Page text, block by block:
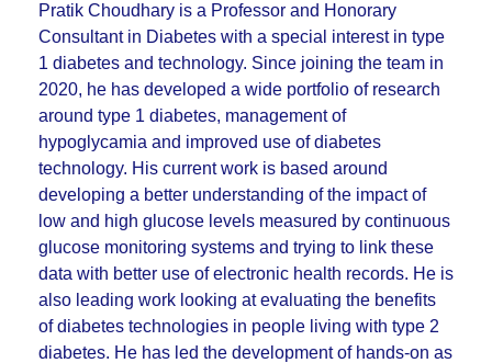
Pratik Choudhary is a Professor and Honorary
Consultant in Diabetes with a special interest in type
1 diabetes and technology. Since joining the team in
2020, he has developed a wide portfolio of research
around type 1 diabetes, management of
hypoglycamia and improved use of diabetes
technology. His current work is based around
developing a better understanding of the impact of
low and high glucose levels measured by continuous
glucose monitoring systems and trying to link these
data with better use of electronic health records. He is
also leading work looking at evaluating the benefits
of diabetes technologies in people living with type 2
diabetes. He has led the development of hands-on as